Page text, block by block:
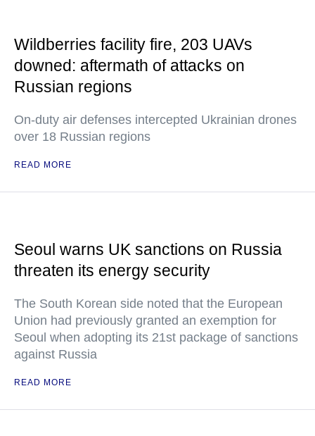
Wildberries facility fire, 203 UAVs
downed: aftermath of attacks on
Russian regions
On-duty air defenses intercepted Ukrainian drones
over 18 Russian regions
READ MORE
Seoul warns UK sanctions on Russia
threaten its energy security
The South Korean side noted that the European
Union had previously granted an exemption for
Seoul when adopting its 21st package of sanctions
against Russia
READ MORE